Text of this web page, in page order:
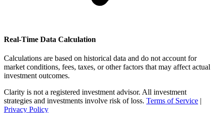
Real-Time Data Calculation
Calculations are based on historical data and do not account for
market conditions, fees, taxes, or other factors that may affect actual
investment outcomes.
Clarity is not a registered investment advisor. All investment
strategies and investments involve risk of loss. Terms of Service |
Privacy Policy